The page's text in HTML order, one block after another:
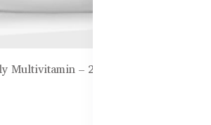
Multivitamin – 200 Tablets